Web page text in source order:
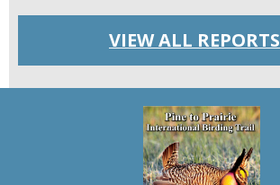
VIEW ALL REPORTS